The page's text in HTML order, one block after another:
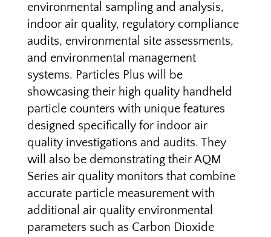
environmental sampling and analysis,
indoor air quality, regulatory compliance
audits, environmental site assessments,
and environmental management
systems. Particles Plus will be
showcasing their high quality handheld
particle counters with unique features
designed specifically for indoor air
quality investigations and audits. They
will also be demonstrating their AQM
Series air quality monitors that combine
accurate particle measurement with
additional air quality environmental
parameters such as Carbon Dioxide